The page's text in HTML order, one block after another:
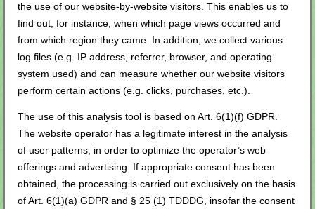
the use of our website-by-website visitors. This enables us to
find out, for instance, when which page views occurred and
from which region they came. In addition, we collect various
log files (e.g. IP address, referrer, browser, and operating
system used) and can measure whether our website visitors
perform certain actions (e.g. clicks, purchases, etc.).
The use of this analysis tool is based on Art. 6(1)(f) GDPR.
The website operator has a legitimate interest in the analysis
of user patterns, in order to optimize the operator’s web
offerings and advertising. If appropriate consent has been
obtained, the processing is carried out exclusively on the basis
of Art. 6(1)(a) GDPR and § 25 (1) TDDDG, insofar the consent